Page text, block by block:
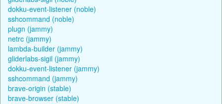
dokku-event-listener (noble)
sshcommand (noble)
plugn (jammy)
netrc (jammy)
lambda-builder (jammy)
gliderlabs-sigil (jammy)
dokku-event-listener (jammy)
sshcommand (jammy)
brave-origin (stable)
brave-browser (stable)